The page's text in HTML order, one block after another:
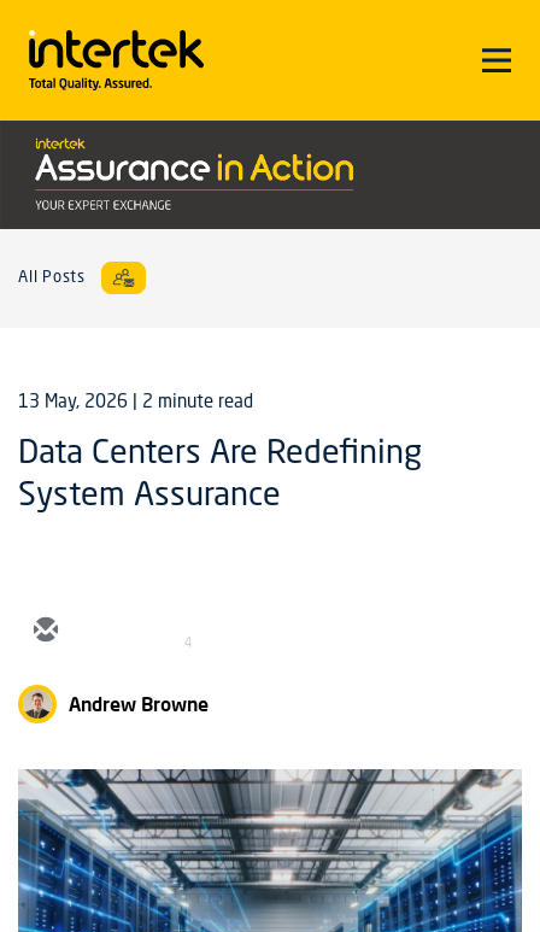
All Posts
13 May, 2026 | 2 minute read
Data Centers Are Redefining
System Assurance
4
Andrew Browne